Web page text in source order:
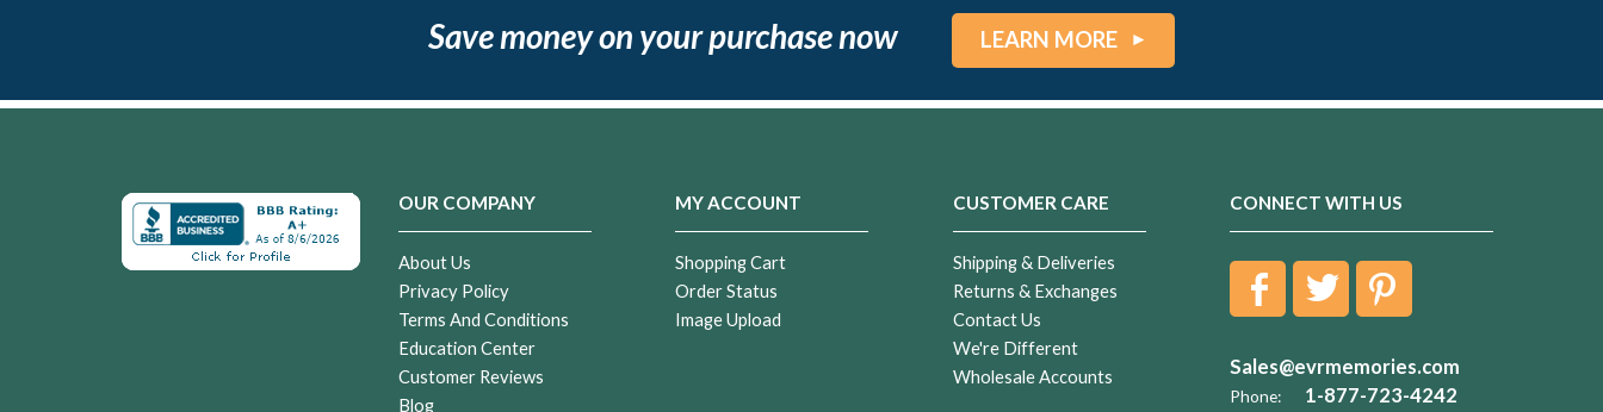
Save money on your purchase now LEARN MORE
OUR COMPANY
About Us
Privacy Policy
Terms And Conditions
Education Center
Customer Reviews
Blog
MY ACCOUNT
Shopping Cart
Order Status
Image Upload
CUSTOMER CARE
Shipping & Deliveries
Returns & Exchanges
Contact Us
We're Different
Wholesale Accounts
CONNECT WITH US
Sales@evrmemories.com
Phone: 1-877-723-4242